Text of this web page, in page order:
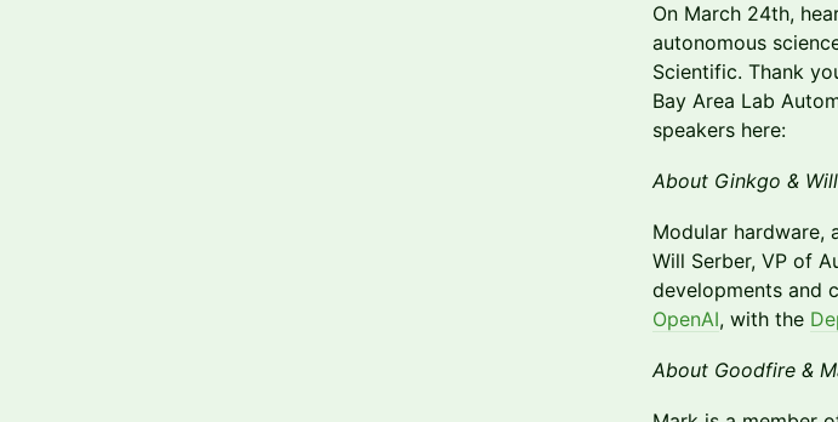
On March 24th,
autonomous
Scientific. Thank
Bay Area Lab
speakers here:
About Ginkgo &
Modular hardware,
Will Serber, VP of
developments and
OpenAI, with the
About Goodfire &